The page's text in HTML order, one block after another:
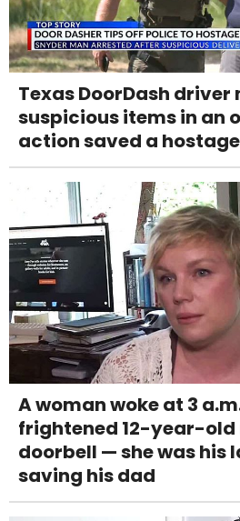
Texas DoorDash driver
suspicious items in an
action saved a hostage
A woman woke at 3
frightened 12-year-old
doorbell — she was his
saving his dad